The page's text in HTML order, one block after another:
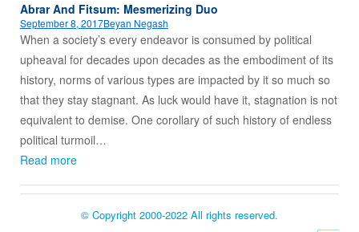
Abrar And Fitsum: Mesmerizing Duo
September 8, 2017Beyan Negash
When a society’s every endeavor is consumed by political
upheaval for decades upon decades as the embodiment of its
history, norms of various types are impacted by it so much so
that they stay stagnant. As luck would have it, stagnation is not
equivalent to demise. One corollary of such history of endless
political turmoil…
Read more
© Copyright 2000-2022 All rights reserved.